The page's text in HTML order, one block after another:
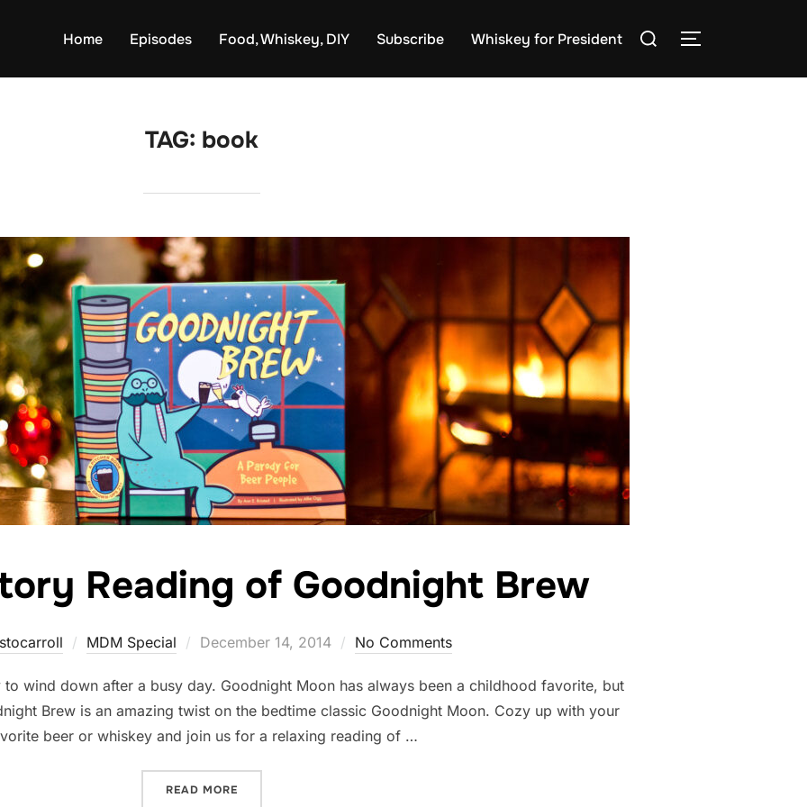
Home Episodes Food, Whiskey, DIY Subscribe Whiskey for President
Search
TOGGLE
TAG: book
Reading of Goodnight Brew
MDM Special
Posted
December 14, 2014 No Comments
to wind down after a busy day. Goodnight Moon has always been a childhood favorite, but
Brew is an amazing twist on the bedtime classic Goodnight Moon. Cozy up with your
beer or whiskey and join us for a relaxing reading of …
READ MORE